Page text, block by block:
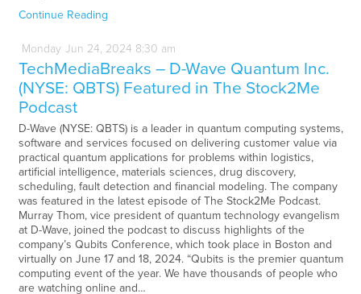
Continue Reading
Monday Jun 24, 2024 8:30 am
TechMediaBreaks – D-Wave Quantum Inc.
(NYSE: QBTS) Featured in The Stock2Me
Podcast
D-Wave (NYSE: QBTS) is a leader in quantum computing systems,
software and services focused on delivering customer value via
practical quantum applications for problems within logistics,
artificial intelligence, materials sciences, drug discovery,
scheduling, fault detection and financial modeling. The company
was featured in the latest episode of The Stock2Me Podcast.
Murray Thom, vice president of quantum technology evangelism
at D-Wave, joined the podcast to discuss highlights of the
company’s Qubits Conference, which took place in Boston and
virtually on June 17 and 18, 2024. “Qubits is the premier quantum
computing event of the year. We have thousands of people who
are watching online and…